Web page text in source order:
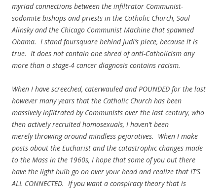
myriad connections between the infiltrator Communist-
sodomite bishops and priests in the Catholic Church, Saul
Alinsky and the Chicago Communist Machine that spawned
Obama. I stand foursquare behind Judi’s piece, because it is
true. It does not contain one shred of anti-Catholicism any
more than a stage-4 cancer diagnosis contains racism.
When I have screeched, caterwauled and POUNDED for the last
however many years that the Catholic Church has been
massively infiltrated by Communists over the last century, who
then actively recruited homosexuals, I haven’t been
merely throwing around mindless pejoratives. When I make
posts about the Eucharist and the catastrophic changes made
to the Mass in the 1960s, I hope that some of you out there
have the light bulb go on over your head and realize that IT’S
ALL CONNECTED. If you want a conspiracy theory that is